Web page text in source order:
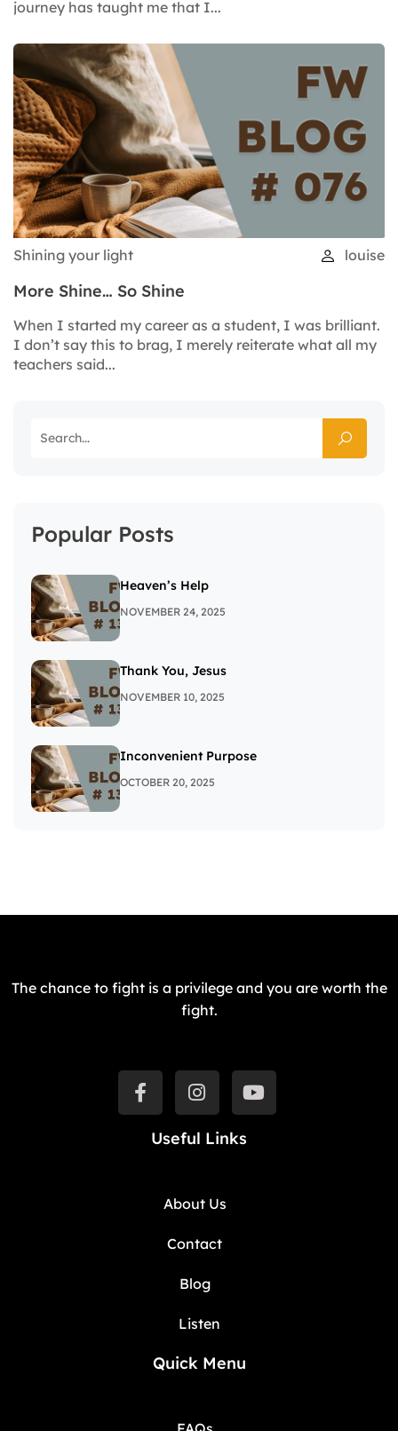
journey has taught me that I...
Shining your light louise
More Shine… So Shine
When I started my career as a student, I was brilliant.
I don’t say this to brag, I merely reiterate what all my
teachers said...
Popular Posts
Heaven’s Help
NOVEMBER 24, 2025
Thank You, Jesus
NOVEMBER 10, 2025
Inconvenient Purpose
OCTOBER 20, 2025
The chance to fight is a privilege and you are worth the
fight.
Useful Links
About Us
Contact
Blog
Listen
Quick Menu